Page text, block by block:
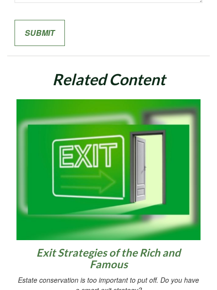
Related Content
Exit Strategies of the Rich and
Famous
Estate conservation is too important to put off. Do you have